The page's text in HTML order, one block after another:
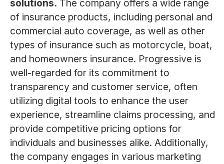
solutions. The company offers a wide range
of insurance products, including personal and
commercial auto coverage, as well as other
types of insurance such as motorcycle, boat,
and homeowners insurance. Progressive is
well-regarded for its commitment to
transparency and customer service, often
utilizing digital tools to enhance the user
experience, streamline claims processing, and
provide competitive pricing options for
individuals and businesses alike. Additionally,
the company engages in various marketing